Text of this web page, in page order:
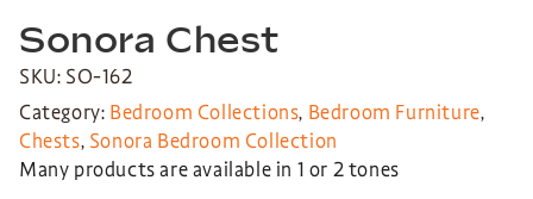
Sonora Chest
SKU: SO-162
Category: Bedroom Collections, Bedroom Furniture,
Chests, Sonora Bedroom Collection
Many products are available in 1 or 2 tones